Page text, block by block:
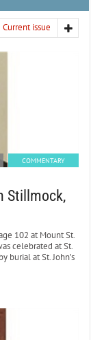
Current issue
COMMENTARY
Stillmock,
102 at Mount St.
celebrated at St.
burial at St. John’s